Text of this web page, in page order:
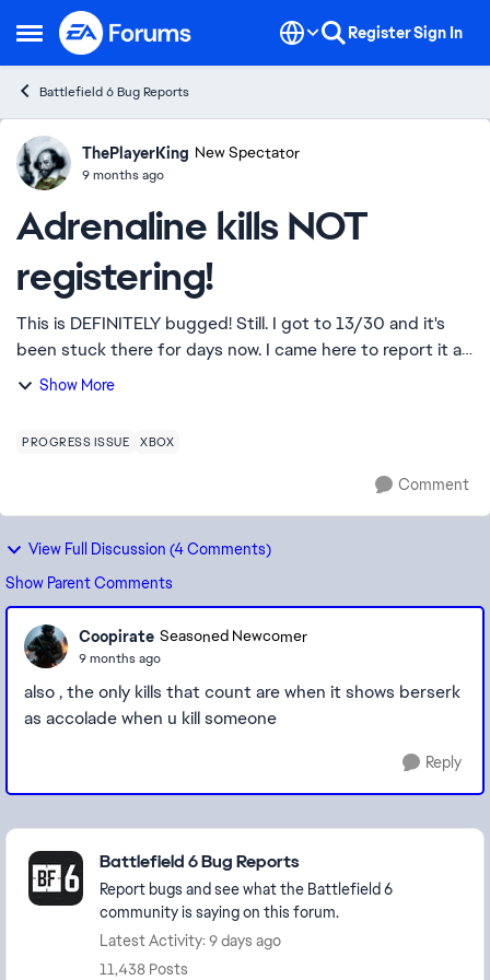
Open Side Menu
Skip to content RegisterSign In
Battlefield 6 Bug Reports
IdeasThePlayerKing New Spectator
9 months ago
Adrenaline kills NOT
registering!
This is DEFINITELY bugged! Still. I got to 13/30 and it's
been stuck there for days now. I came here to report it as
I JUST got a double kill within 2 seconds of pumping
Show More
PROGRESS ISSUE XBOX
Comment
View Full Discussion (4 Comments)
Show Parent Comments
Coopirate Seasoned Newcomer
9 months ago
also , the only kills that count are when it shows berserk
as accolade when u kill someone
Reply
Featured Places
Battlefield 6 Bug Reports
Report bugs and see what the Battlefield 6
community is saying on this forum.
Latest Activity: 9 days ago
11,438 Posts